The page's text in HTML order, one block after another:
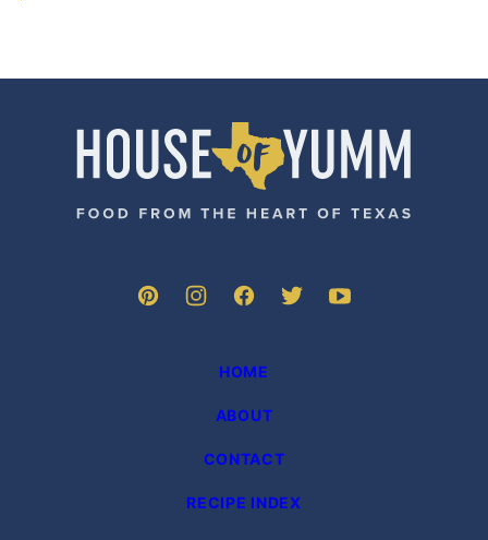
House
HOME
ABOUT
CONTACT
RECIPE INDEX